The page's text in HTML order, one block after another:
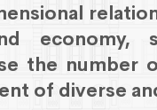
economy,
the number
of diverse